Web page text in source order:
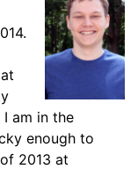
am in the
enough to
2013 at